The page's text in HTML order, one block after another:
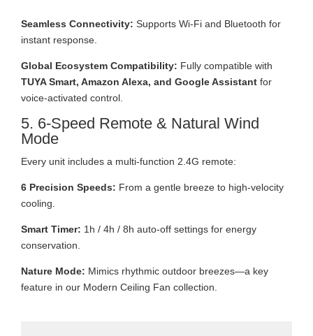
Seamless Connectivity: Supports Wi-Fi and Bluetooth for
instant response.
Global Ecosystem Compatibility: Fully compatible with
TUYA Smart, Amazon Alexa, and Google Assistant for
voice-activated control.
5. 6-Speed Remote & Natural Wind
Mode
Every unit includes a multi-function 2.4G remote:
6 Precision Speeds: From a gentle breeze to high-velocity
cooling.
Smart Timer: 1h / 4h / 8h auto-off settings for energy
conservation.
Nature Mode: Mimics rhythmic outdoor breezes—a key
feature in our Modern Ceiling Fan collection.